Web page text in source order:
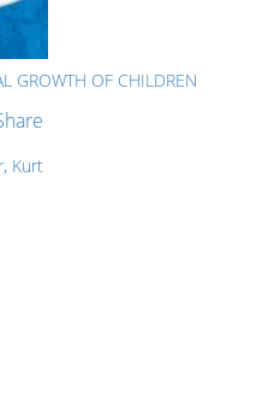
GROWTH OF CHILDREN
Kurt